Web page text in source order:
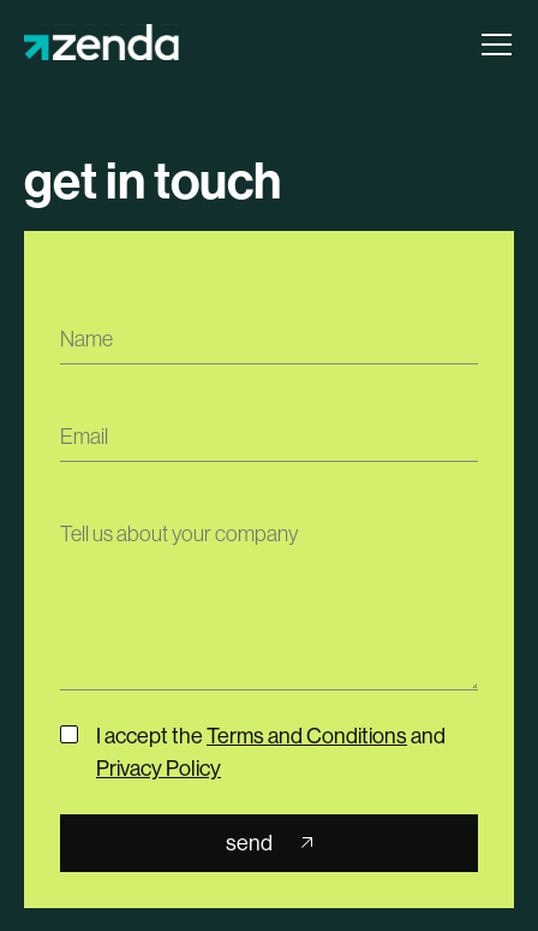
get in touch
I accept the Terms and Conditionsand
Privacy Policy
send